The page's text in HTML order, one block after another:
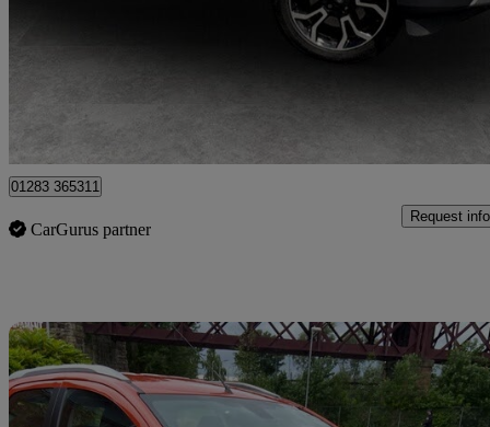
01283 365311
CarGurus partner
Request info